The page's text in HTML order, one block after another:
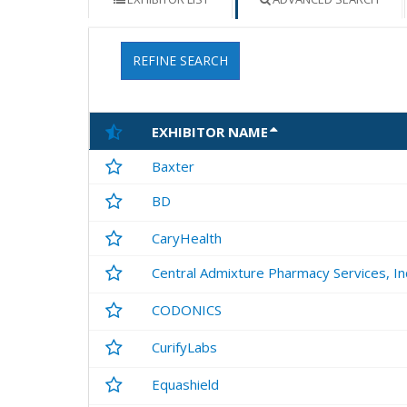
REFINE SEARCH
EXHIBITOR NAME
Baxter
BD
CaryHealth
Central Admixture Pharmacy Services,
CODONICS
CurifyLabs
Equashield